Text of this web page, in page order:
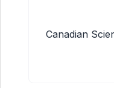
Canadian